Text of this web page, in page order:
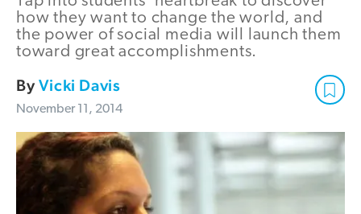
how they want to change the world, and
the power of social media will launch them
toward great accomplishments.
ByVicki Davis
November 11, 2014